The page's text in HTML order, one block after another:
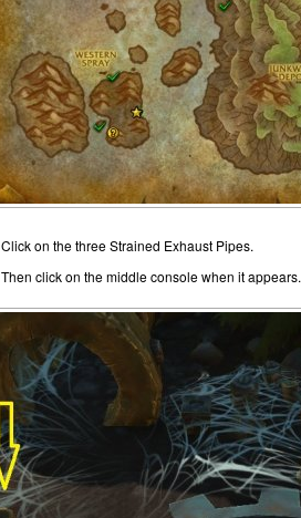
Click on the three Strained Exhaust Pipes.
Then click on the middle console when it appears.